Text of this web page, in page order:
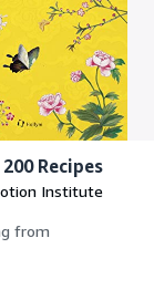
Recipes
Institute
from